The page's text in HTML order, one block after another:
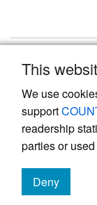
This
We use
support
readership
parties or
Deny
cookies
Powered by
management